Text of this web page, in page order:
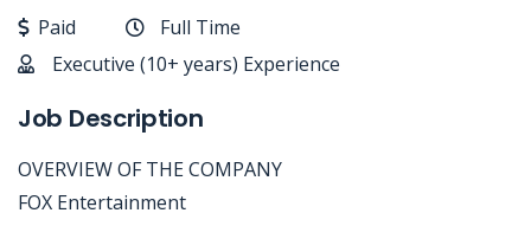
Paid
Full Time
Executive (10+ years) Experience
Job Description
OVERVIEW OF THE COMPANY
FOX Entertainment